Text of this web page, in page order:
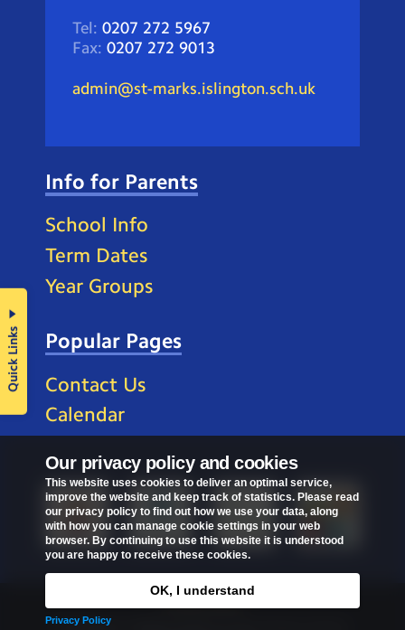
Our privacy policy and cookies
This website uses cookies to deliver an optimal service,
improve the website and keep track of statistics. Please read
our privacy policy to find out how we use your data, along
with how you can manage cookie settings in your web
browser. By continuing to use this website it is understood
you are happy to receive these cookies.
OK, I understand
Privacy Policy
Tel: 0207 272 5967
Fax: 0207 272 9013
admin@st-marks.islington.sch.uk
Info for Parents
School Info
Term Dates
Year Groups
Popular Pages
Contact Us
Calendar
Privacy Policy
Quick Links